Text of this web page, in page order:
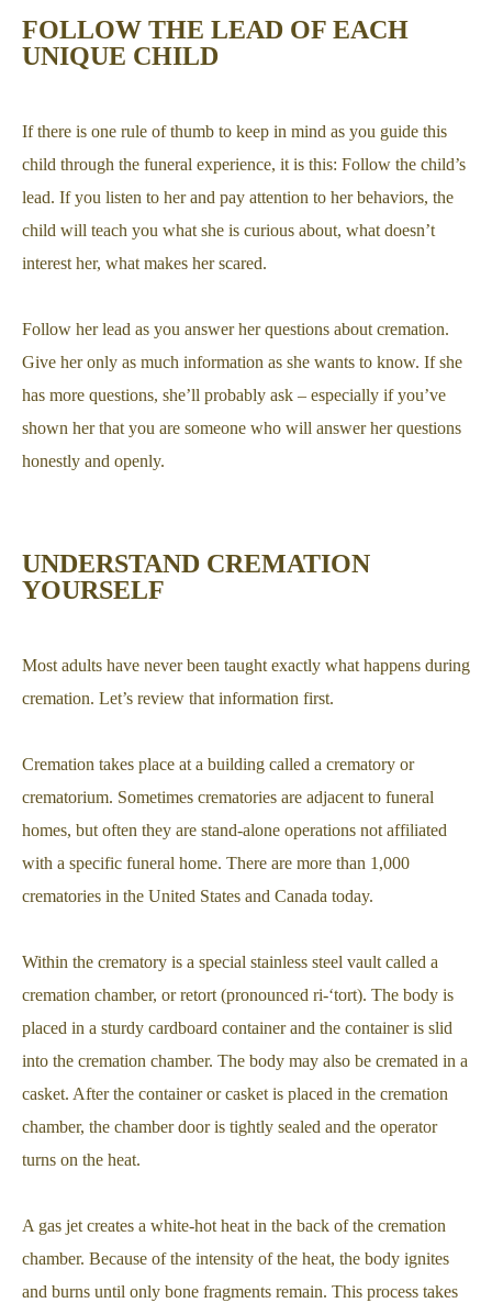
FOLLOW THE LEAD OF EACH
UNIQUE CHILD
If there is one rule of thumb to keep in mind as you guide this
child through the funeral experience, it is this: Follow the child’s
lead. If you listen to her and pay attention to her behaviors, the
child will teach you what she is curious about, what doesn’t
interest her, what makes her scared.
Follow her lead as you answer her questions about cremation.
Give her only as much information as she wants to know. If she
has more questions, she’ll probably ask – especially if you’ve
shown her that you are someone who will answer her questions
honestly and openly.
UNDERSTAND CREMATION
YOURSELF
Most adults have never been taught exactly what happens during
cremation. Let’s review that information first.
Cremation takes place at a building called a crematory or
crematorium. Sometimes crematories are adjacent to funeral
homes, but often they are stand-alone operations not affiliated
with a specific funeral home. There are more than 1,000
crematories in the United States and Canada today.
Within the crematory is a special stainless steel vault called a
cremation chamber, or retort (pronounced ri-‘tort). The body is
placed in a sturdy cardboard container and the container is slid
into the cremation chamber. The body may also be cremated in a
casket. After the container or casket is placed in the cremation
chamber, the chamber door is tightly sealed and the operator
turns on the heat.
A gas jet creates a white-hot heat in the back of the cremation
chamber. Because of the intensity of the heat, the body ignites
and burns until only bone fragments remain. This process takes